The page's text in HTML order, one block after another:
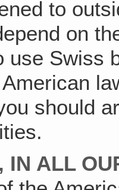
to
on
use Swiss
should
IN ALL